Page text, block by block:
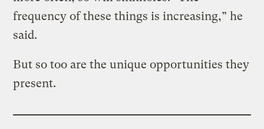
frequency of these things is increasing,” he
said.
But so too are the unique opportunities they
present.